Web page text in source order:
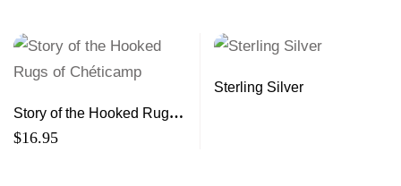
Story of the Hooked Rugs
of Chéticamp
$16.95
Sterling Silver